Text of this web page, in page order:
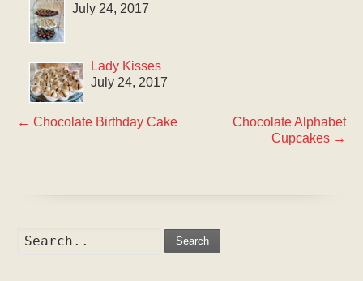
July 24, 2017
Lady Kisses
July 24, 2017
← Chocolate Birthday Cake
Chocolate Alphabet
Cupcakes →
Search